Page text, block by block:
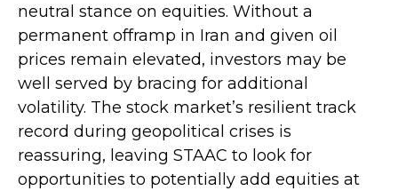
neutral stance on equities. Without a
permanent offramp in Iran and given oil
prices remain elevated, investors may be
well served by bracing for additional
volatility. The stock market’s resilient track
record during geopolitical crises is
reassuring, leaving STAAC to look for
opportunities to potentially add equities at